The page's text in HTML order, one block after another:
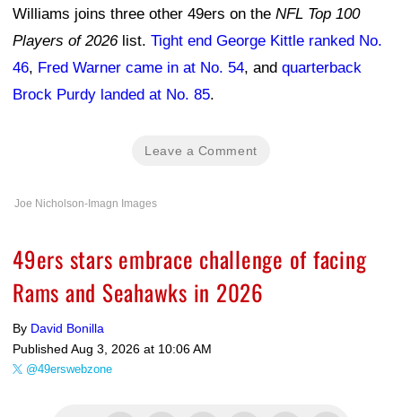
Williams joins three other 49ers on the NFL Top 100
Players of 2026list. Tight end George Kittle ranked No.
46, Fred Warner came in at No. 54, and quarterback
Brock Purdy landed at No. 85.
Leave a Comment
Joe Nicholson-Imagn Images
49ers stars embrace challenge of facing
Rams and Seahawks in 2026
By David Bonilla
Published Aug 3, 2026 at 10:06 AM
@49erswebzone